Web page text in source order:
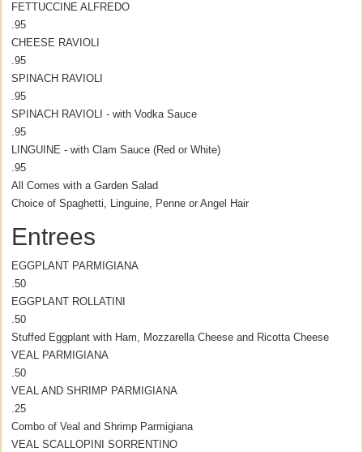
FETTUCCINE ALFREDO
.95
CHEESE RAVIOLI
.95
SPINACH RAVIOLI
.95
SPINACH RAVIOLI - with Vodka Sauce
.95
LINGUINE - with Clam Sauce (Red or White)
.95
All Comes with a Garden Salad
Choice of Spaghetti, Linguine, Penne or Angel Hair
Entrees
EGGPLANT PARMIGIANA
.50
EGGPLANT ROLLATINI
.50
Stuffed Eggplant with Ham, Mozzarella Cheese and Ricotta Cheese
VEAL PARMIGIANA
.50
VEAL AND SHRIMP PARMIGIANA
.25
Combo of Veal and Shrimp Parmigiana
VEAL SCALLOPINI SORRENTINO